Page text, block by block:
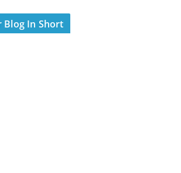
Blog In Short